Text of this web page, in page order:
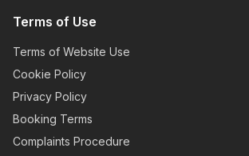
Terms of Use
Terms of Website Use
Cookie Policy
Privacy Policy
Booking Terms
Complaints Procedure